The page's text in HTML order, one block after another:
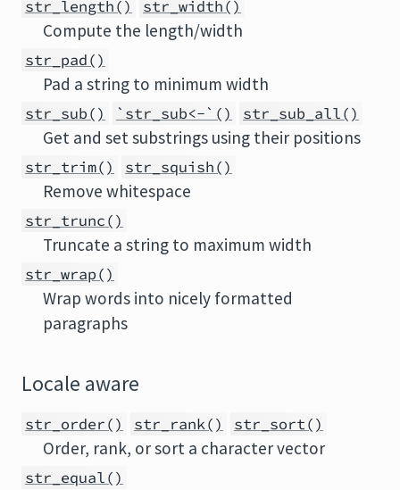
str_length() str_width()
Compute the length/width
str_pad()
Pad a string to minimum width
str_sub() `str_sub<-`() str_sub_all()
Get and set substrings using their positions
str_trim() str_squish()
Remove whitespace
str_trunc()
Truncate a string to maximum width
str_wrap()
Wrap words into nicely formatted
paragraphs
Locale aware
str_order() str_rank() str_sort()
Order, rank, or sort a character vector
str_equal()